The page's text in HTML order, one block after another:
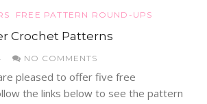
FREE PATTERN ROUND-UPS
Crochet Patterns
NO COMMENTS
pleased to offer five free
the links below to see the pattern